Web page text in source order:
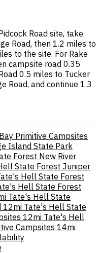
Road site, take
Road, then 1.2 miles to
to the site. For Rake
campsite road 0.35
0.5 miles to Tucker
Road, and continue 1.3
Primitive Campsites
Island State Park
Forest New River
State Forest Juniper
Hell State Forest
Hell State Forest
Tate's Hell State
12mi Tate's Hell State
12mi Tate's Hell
Campsites 14mi